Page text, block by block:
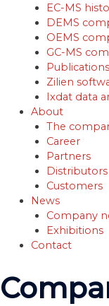
EC-MS
DEMS
OEMS
GC-MS
Publications
Zilien
Ixdat data
About
The
Career
Partners
Distributors
Customers
News
Company
Exhibitions
Contact